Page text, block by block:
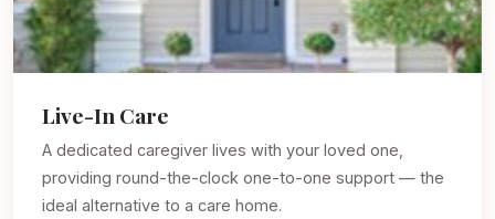
Live-In Care
A dedicated caregiver lives with your loved one,
providing round-the-clock one-to-one support — the
ideal alternative to a care home.